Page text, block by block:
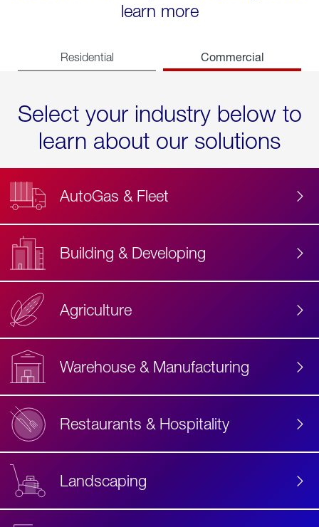
learn more
Residential Commercial
Select your industry below to
learn about our solutions
AutoGas & Fleet
Building & Developing
Agriculture
Warehouse & Manufacturing
Restaurants & Hospitality
Landscaping